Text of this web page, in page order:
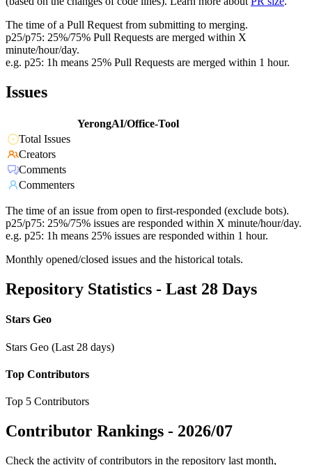
The time of a Pull Request from submitting to merging.
p25/p75: 25%/75% Pull Requests are merged within X
minute/hour/day.
e.g. p25: 1h means 25% Pull Requests are merged within 1 hour.
Issues
YerongAI/Office-Tool
Total Issues
Creators
Comments
Commenters
The time of an issue from open to first-responded (exclude bots).
p25/p75: 25%/75% issues are responded within X minute/hour/day.
e.g. p25: 1h means 25% issues are responded within 1 hour.
Monthly opened/closed issues and the historical totals.
Repository Statistics - Last 28 Days
Stars Geo
Stars Geo (Last 28 days)
Top Contributors
Top 5 Contributors
Contributor Rankings - 2026/07
Check the activity of contributors in the repository last month,